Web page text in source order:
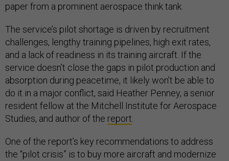
paper from a prominent aerospace think tank.
The service’s pilot shortage is driven by recruitment
challenges, lengthy training pipelines, high exit rates,
and a lack of readiness in its training aircraft. If the
service doesn’t close the gaps in pilot production and
absorption during peacetime, it likely won’t be able to
do it in a major conflict, said Heather Penney, a senior
resident fellow at the Mitchell Institute for Aerospace
Studies, and author of the report.
One of the report’s key recommendations to address
the “pilot crisis” is to buy more aircraft and modernize